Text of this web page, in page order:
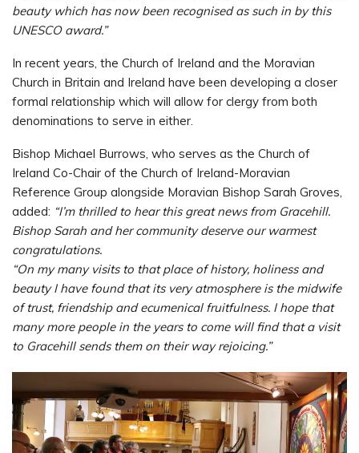
beauty which has now been recognised as such in by this
UNESCO award.”
In recent years, the Church of Ireland and the Moravian
Church in Britain and Ireland have been developing a closer
formal relationship which will allow for clergy from both
denominations to serve in either.
Bishop Michael Burrows, who serves as the Church of
Ireland Co-Chair of the Church of Ireland-Moravian
Reference Group alongside Moravian Bishop Sarah Groves,
added: “I’m thrilled to hear this great news from Gracehill.
Bishop Sarah and her community deserve our warmest
congratulations.
“On my many visits to that place of history, holiness and
beauty I have found that its very atmosphere is the midwife
of trust, friendship and ecumenical fruitfulness. I hope that
many more people in the years to come will find that a visit
to Gracehill sends them on their way rejoicing.”